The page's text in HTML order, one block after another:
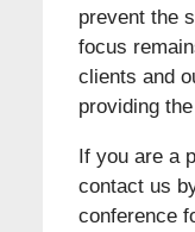
prevent the
focus
clients and
providing
If you are a
contact us
conference